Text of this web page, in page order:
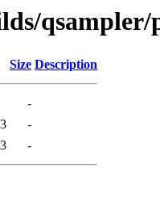
qsampler/
Size Description
-
-
-